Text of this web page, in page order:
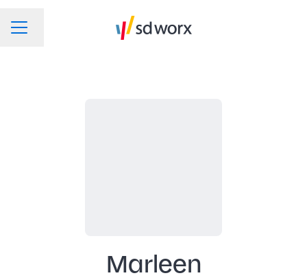
CAREER MENU
Change language
Marleen